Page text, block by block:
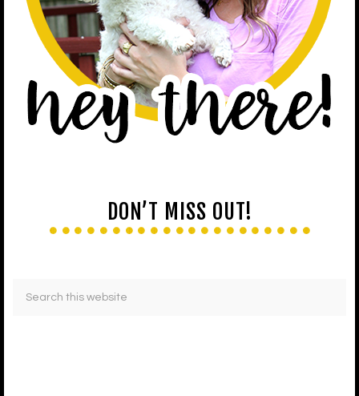
DON’T MISS OUT!